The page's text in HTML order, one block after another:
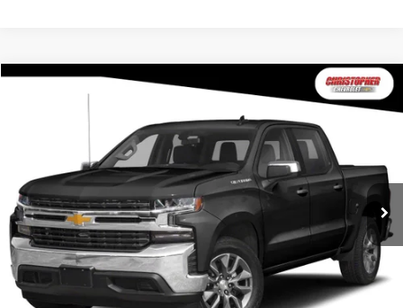
Chevrolet Silverado 1500RST
Christopher Chevrolet
1GCUYEED8LZ223390Stock: 267180D Model:CK10543
163,975 mi Ext. Int.
$20,995
DELLA PRICE
Less
Price: $20,995
CALCULATE YOUR PAYMENT
Compare Vehicle